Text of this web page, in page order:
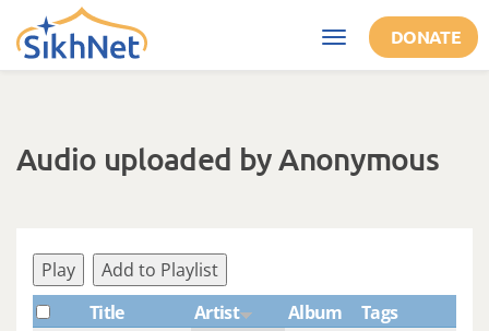
Skip to main content
Toggle
navigation
DONATE
Audio uploaded by Anonymous
Play
Add to Playlist
Title
Artist Album Tags